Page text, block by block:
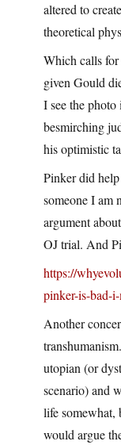
altered to
theoretical
Which calls for
given Gould
I see the
besmirching
his optimistic
Pinker did
someone I am
argument
OJ trial. And
https://
pinker-is-bad-
Another
utopian (or
scenario) and
life somewhat,
would argue